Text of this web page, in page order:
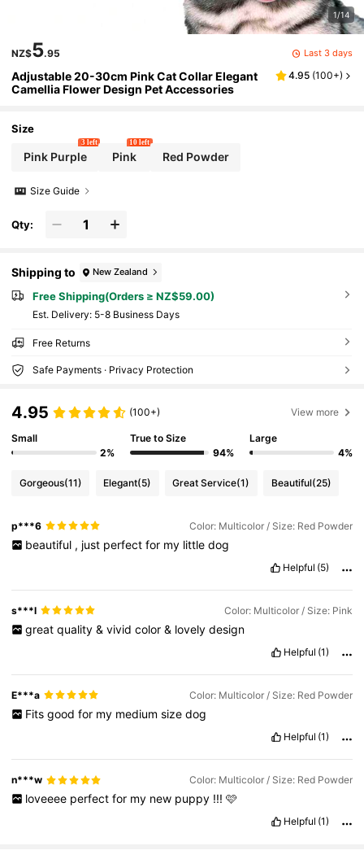
1/14
NZ$5.95 Last 3 days
Adjustable 20-30cm Pink Cat Collar Elegant
Camellia Flower Design Pet Accessories
4.95 (100+)
Size
Pink Purple
3 left
Pink
10 left
Red Powder
Size Guide
Qty:
Shipping to New Zealand
Free Shipping(Orders ≥ NZ$59.00)
​Est. Delivery: 5-8 Business Days
Free Returns
Safe Payments · Privacy Protection
4.95 (100+) View more
Small
2%
True to Size
94%
Large
4%
Gorgeous(11) Elegant(5) Great Service(1) Beautiful(25)
p***6 Color: Multicolor / Size: Red Powder
beautiful , just perfect for my little dog
Helpful (5)
s***l Color: Multicolor / Size: Pink
great quality & vivid color & lovely design
Helpful (1)
E***a Color: Multicolor / Size: Red Powder
Fits good for my medium size dog
Helpful (1)
n***w Color: Multicolor / Size: Red Powder
loveeee perfect for my new puppy !!! 🩷
Helpful (1)